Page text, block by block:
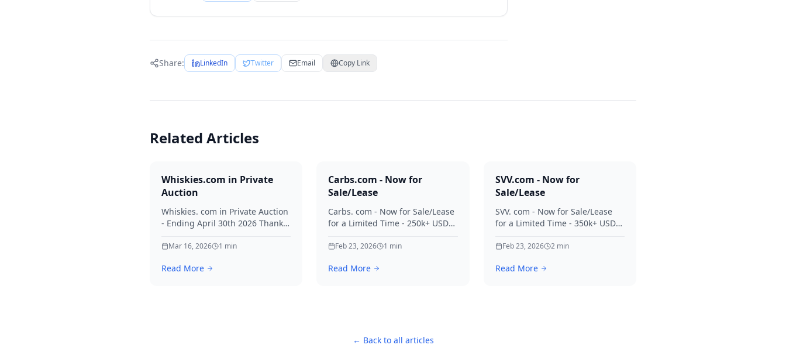
Share: LinkedIn Twitter Email Copy Link
Related Articles
Whiskies.com in Private
Auction
Whiskies. com in Private Auction
- Ending April 30th 2026 Thanks
Mar 16, 2026 1 min
Read More
Carbs.com - Now for
Sale/Lease
Carbs. com - Now for Sale/Lease
for a Limited Time - 250k+ USD
your interest in Carbs.
Feb 23, 2026 1 min
Read More
SVV.com - Now for
Sale/Lease
SVV. com - Now for Sale/Lease
for a Limited Time - 350k+ USD
your interest in SVV.
Feb 23, 2026 2min
Read More
← Back to all articles